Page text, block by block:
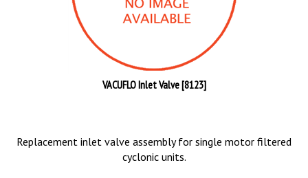
VACUFLO Inlet Valve [8123]
Replacement inlet valve assembly for single motor filtered
cyclonic units.